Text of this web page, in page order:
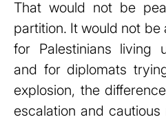
That would not be
partition. It would not be
for Palestinians living
and for diplomats
explosion, the
escalation and